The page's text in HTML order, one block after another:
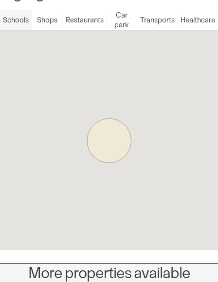
Schools Shops Restaurants
Car
park
Transports Healthcare
More properties available